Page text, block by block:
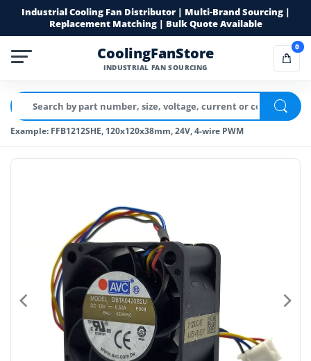
Industrial Cooling Fan Distributor | Multi-Brand Sourcing |
Replacement Matching | Bulk Quote Available
CoolingFanStore
INDUSTRIAL FAN SOURCING
0
Example: FFB1212SHE, 120x120x38mm, 24V, 4-wire PWM